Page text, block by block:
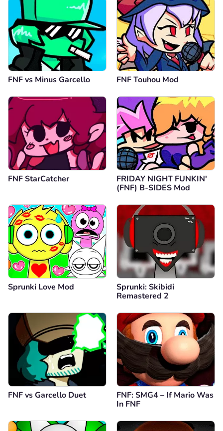
FNF vs Minus Garcello FNF Touhou Mod
FNF StarCatcher
FRIDAY NIGHT FUNKIN'
(FNF) B-SIDES Mod
Sprunki Love Mod
Sprunki: Skibidi
Remastered 2
FNF vs Garcello Duet
FNF: SMG4 – If Mario Was
In FNF